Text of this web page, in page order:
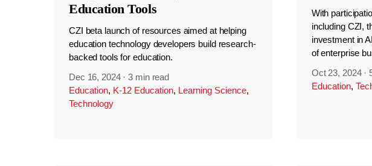
Education Tools
CZI beta launch of resources aimed at helping
education technology developers build research-
backed tools for education.
Dec 16, 2024 ·3 min read
Education, K-12 Education, Learning Science,
Technology
With
including CZI,
investment in
of enterprise
Oct 23, 2024 ·
Education,